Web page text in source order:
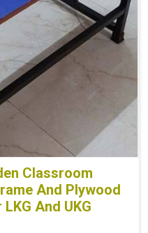
Classroom
And Plywood
And UKG